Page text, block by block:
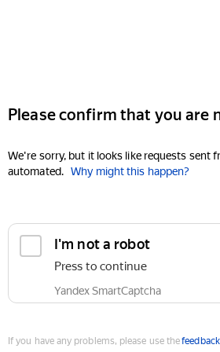
Please confirm that you are
We're sorry, but it looks like requests sent
automated. Why might this happen?
I'm not a robot
Press to continue
Yandex SmartCaptcha
If you have any problems, please use the